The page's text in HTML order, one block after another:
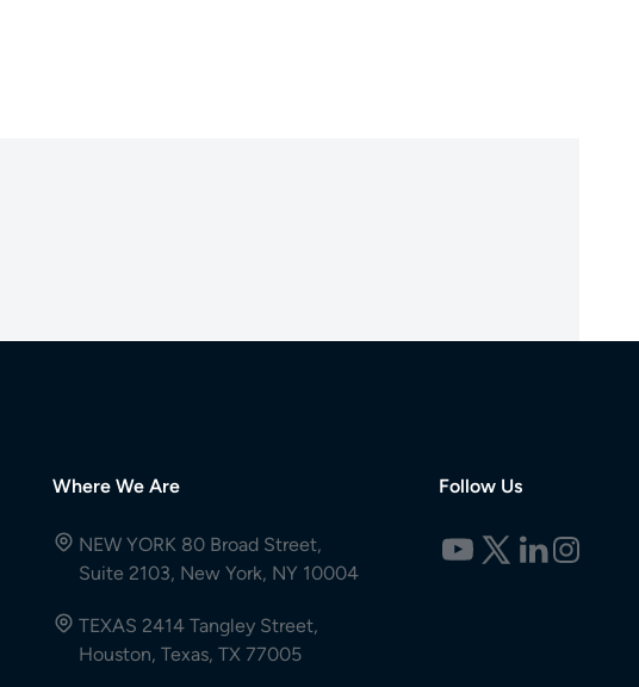
Where We Are
NEW YORK 80 Broad Street,
Suite 2103, New York, NY 10004
TEXAS 2414 Tangley Street,
Houston, Texas, TX 77005
Follow Us